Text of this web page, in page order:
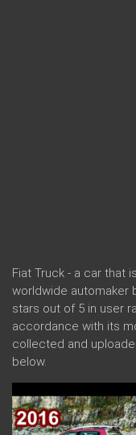
Fiat Truck - a car that
worldwide automaker
stars out of 5 in user
accordance with its
collected and
below.